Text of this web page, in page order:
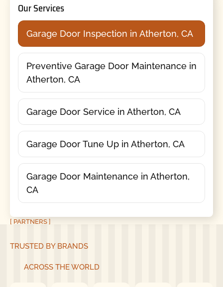
Our Services
Garage Door Inspection in Atherton, CA
Preventive Garage Door Maintenance in
Atherton, CA
Garage Door Service in Atherton, CA
Garage Door Tune Up in Atherton, CA
Garage Door Maintenance in Atherton,
CA
[ PARTNERS ]
TRUSTED BY BRANDS
ACROSS THE WORLD